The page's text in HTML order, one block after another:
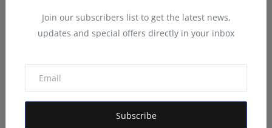
Join our subscribers list to get the latest news,
updates and special offers directly in your inbox
Subscribe